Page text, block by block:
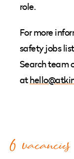
role.
For more
safetyjobs
Search team
athello
6 vacancies